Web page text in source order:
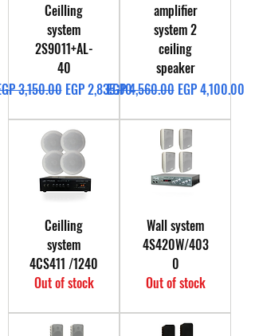
Ceilling
system
2S9011+AL-
40
Price
3,150.00 Sale Price
EGP 2,835.00
amplifier
system 2
ceiling
speaker
Regular Price
EGP 4,560.00 Sale Price
EGP 4,100.00
Ceilling
system
4CS411 /1240
Out of stock
Wall system
4S420W/403
0
Out of stock